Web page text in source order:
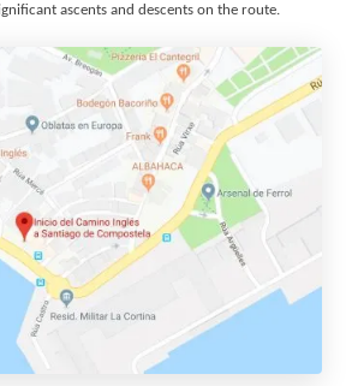
ascents and descents on the route.